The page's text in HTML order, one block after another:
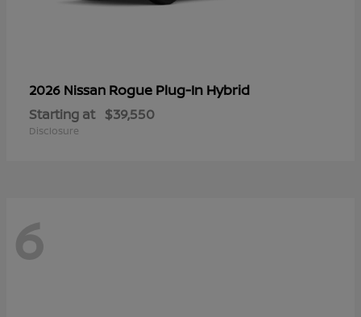
2026 Nissan Rogue Plug-In Hybrid
Starting at $39,550
Disclosure
6